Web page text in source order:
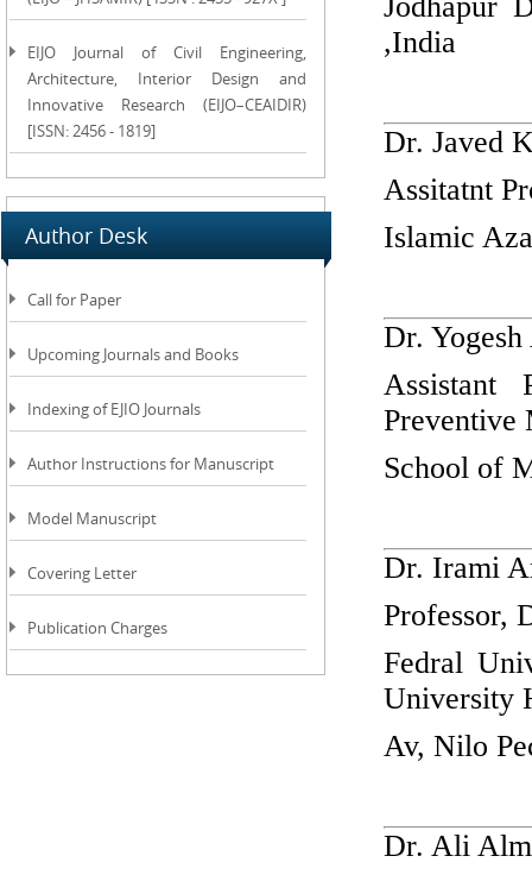
EIJO Journal of Civil Engineering,
Architecture, Interior Design and
Innovative Research (EIJO–CEAIDIR)
[ISSN: 2456 - 1819]
Author Desk
Call for Paper
Upcoming Journals and Books
Indexing of EJIO Journals
Author Instructions for Manuscript
Model Manuscript
Covering Letter
Publication Charges
,India
Dr. Javed
Assitatnt
Islamic
Dr.
Assistant
School of
Dr. Irami
Professor,
Fedral
University
Av, Nilo
Dr. Ali